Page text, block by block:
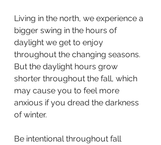
Living in the north, we experience a
bigger swing in the hours of
daylight we get to enjoy
throughout the changing seasons.
But the daylight hours grow
shorter throughout the fall, which
may cause you to feel more
anxious if you dread the darkness
of winter.
Be intentional throughout fall